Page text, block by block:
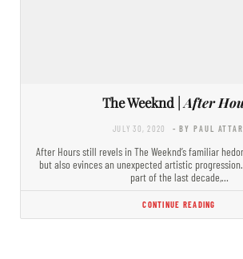
The Weeknd |After
JULY 30, 2020 - BY PAUL
After Hours still revels in The Weeknd’s familiar
but also evinces an unexpected artistic
part of the last decade,…
CONTINUE READING